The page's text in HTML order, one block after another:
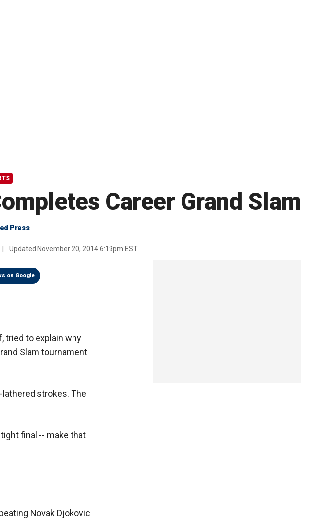
Career Grand Slam
Press
Updated November 20, 2014 6:19pm EST
on Google
tried to explain why
Slam tournament
strokes. The
final -- make that
Novak Djokovic